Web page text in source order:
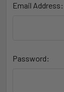
Email Address:
Password: